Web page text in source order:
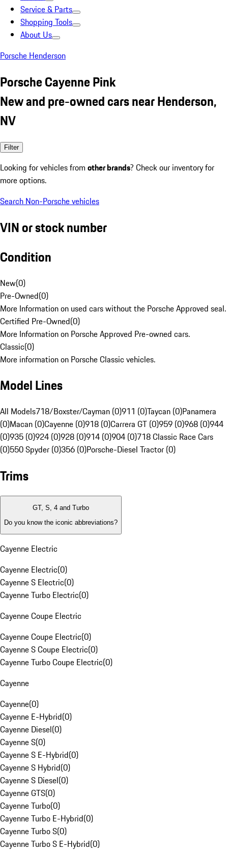
Service & Parts
Shopping Tools
About Us
Porsche Henderson
Porsche Cayenne Pink
New and pre-owned cars near Henderson,
NV
Filter
Looking for vehicles from other brands? Check our inventory for
more options.
Search Non-Porsche vehicles
VIN or stock number
Condition
New(0)
Pre-Owned(0)
More Information on used cars without the Porsche Approved seal.
Certified Pre-Owned(0)
More Information on Porsche Approved Pre-owned cars.
Classic(0)
More information on Porsche Classic vehicles.
Model Lines
All Models718/Boxster/Cayman (0)911 (0)Taycan (0)Panamera
(0)Macan (0)Cayenne (0)918 (0)Carrera GT (0)959 (0)968 (0)944
(0)935 (0)924 (0)928 (0)914 (0)904 (0)718 Classic Race Cars
(0)550 Spyder (0)356 (0)Porsche-Diesel Tractor (0)
Trims
GT, S, 4 and Turbo
Do you know the iconic abbreviations?
Cayenne Electric
Cayenne Electric(0)
Cayenne S Electric(0)
Cayenne Turbo Electric(0)
Cayenne Coupe Electric
Cayenne Coupe Electric(0)
Cayenne S Coupe Electric(0)
Cayenne Turbo Coupe Electric(0)
Cayenne
Cayenne(0)
Cayenne E-Hybrid(0)
Cayenne Diesel(0)
Cayenne S(0)
Cayenne S E-Hybrid(0)
Cayenne S Hybrid(0)
Cayenne S Diesel(0)
Cayenne GTS(0)
Cayenne Turbo(0)
Cayenne Turbo E-Hybrid(0)
Cayenne Turbo S(0)
Cayenne Turbo S E-Hybrid(0)